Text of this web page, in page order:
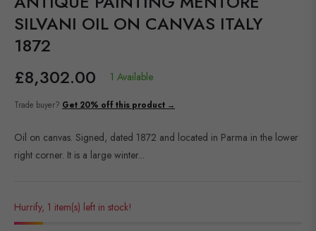
SILVANI OIL ON CANVAS ITALY
1872
Regular
price
£8,302.00 1 Available
Trade buyer? Get 20% off this product →
Oil on canvas. Signed, dated 1872 and located in Parma in the lower
right corner. It is a large winter...
Hurrify, 1 item(s) left in stock!